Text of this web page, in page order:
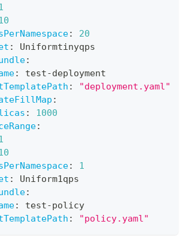
:
20
:
Uniformtinyqps
:
: test-deployment
:
"deployment.yaml"
:
:
1000
:
:
1
:
Uniform1qps
:
: test-policy
: "policy.yaml"